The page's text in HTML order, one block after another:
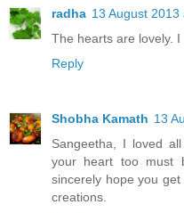
radha 13 August 2013
The hearts are lovely.
Reply
Shobha Kamath 13
Sangeetha, I loved
your heart too must
sincerely hope you
creations.